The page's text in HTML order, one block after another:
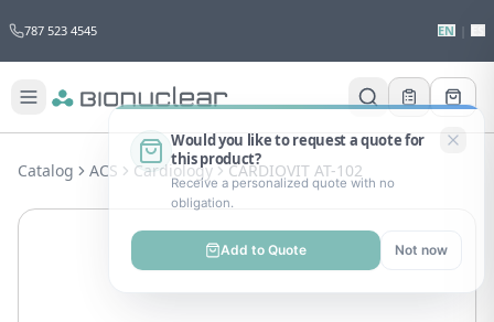
787 523 4545 EN
Would you like to request a quote for
this product?
Receive a personalized quote with no
obligation.
Add to Quote Not now
Catalog ACS Cardiology CARDIOVIT AT-102